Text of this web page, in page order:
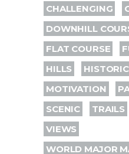
CHALLENGING
DOWNHILL
FLAT COURSE
HILLS
MOTIVATION
SCENIC
TRAILS
VIEWS
WORLD MAJOR